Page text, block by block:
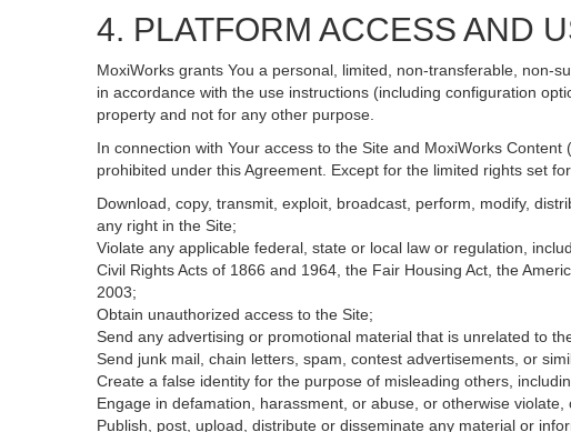
4. PLATFORM ACCESS AND
MoxiWorks grants You a personal, limited, non-transferable, non-
in accordance with the use instructions (including configuration
property and not for any other purpose.
In connection with Your access to the Site and MoxiWorks
prohibited under this Agreement. Except for the limited rights set
Download, copy, transmit, exploit, broadcast, perform, modify,
any right in the Site;
Violate any applicable federal, state or local law or regulation,
Civil Rights Acts of 1866 and 1964, the Fair Housing Act, the
2003;
Obtain unauthorized access to the Site;
Send any advertising or promotional material that is unrelated to
Send junk mail, chain letters, spam, contest advertisements, or
Create a false identity for the purpose of misleading others,
Engage in defamation, harassment, or abuse, or otherwise
Publish, post, upload, distribute or disseminate any material or